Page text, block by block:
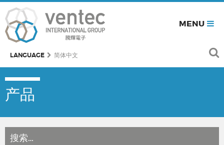
MENU
LANGUAGE 简体中文
产品
搜索…